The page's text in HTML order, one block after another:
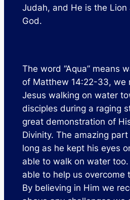
Judah, and He is the
God.
The word “Aqua” means
of Matthew 14:22-33, we
Jesus walking on water
disciples during a raging
great demonstration of
Divinity. The amazing
long as he kept his eyes
able to walk on water
able to help us overcome
By believing in Him we